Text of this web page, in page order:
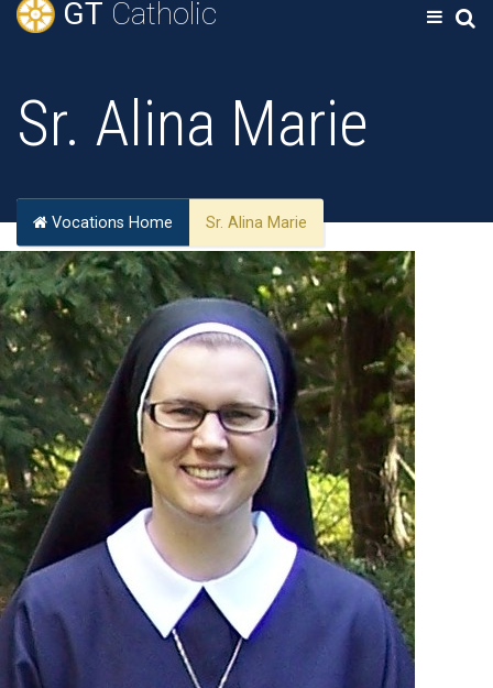
GT Catholic
Sr. Alina Marie
Vocations Home Sr. Alina Marie